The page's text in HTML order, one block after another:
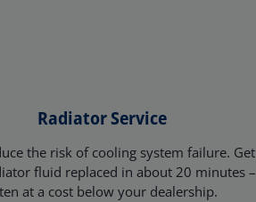
Radiator Service
the risk of cooling system failure. Get
fluid replaced in about 20 minutes –
at a cost below your dealership.